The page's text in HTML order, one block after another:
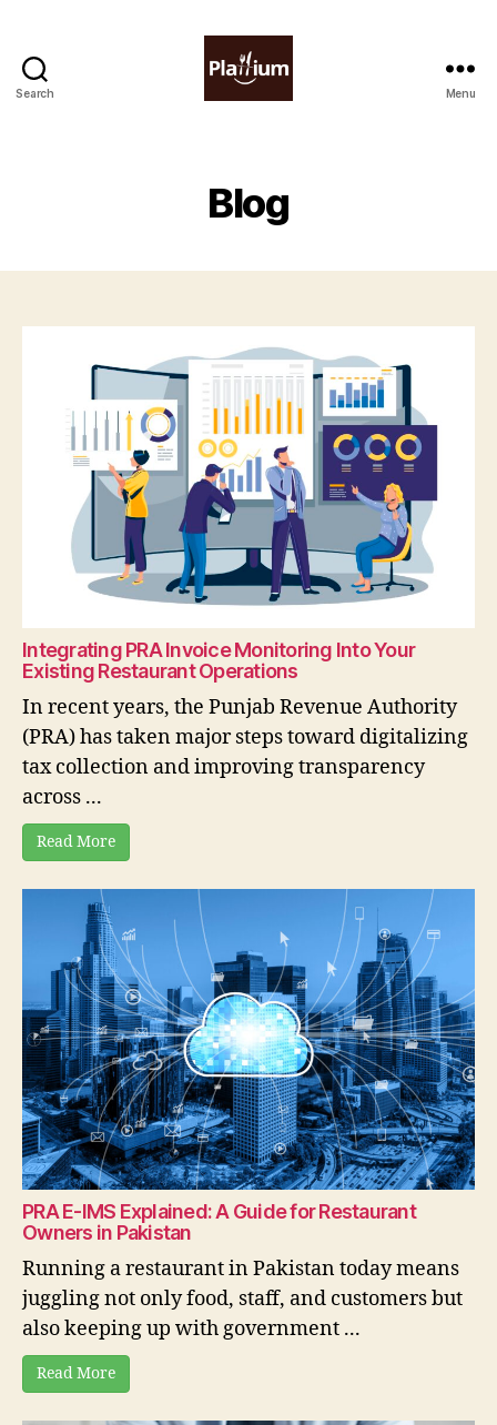
Search Menu
Blog
Integrating PRA Invoice Monitoring Into Your
Existing Restaurant Operations
In recent years, the Punjab Revenue Authority
(PRA) has taken major steps toward digitalizing
tax collection and improving transparency
across ...
Read More
PRA E-IMS Explained: A Guide for Restaurant
Owners in Pakistan
Running a restaurant in Pakistan today means
juggling not only food, staff, and customers but
also keeping up with government ...
Read More